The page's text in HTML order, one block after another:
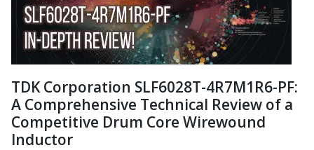
TDK Corporation SLF6028T-4R7M1R6-PF:
A Comprehensive Technical Review of a
Competitive Drum Core Wirewound
Inductor